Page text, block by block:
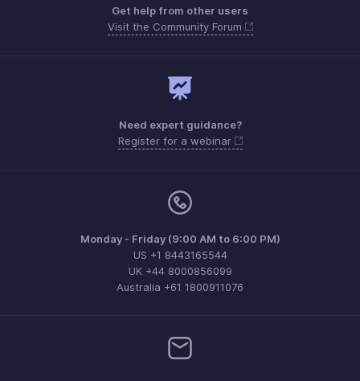
Get help from other users
Visit the Community Forum
Need expert guidance?
Register for a webinar
Monday - Friday (9:00 AM to 6:00 PM)
US +1 8443165544
UK +44 8000856099
Australia +61 1800911076